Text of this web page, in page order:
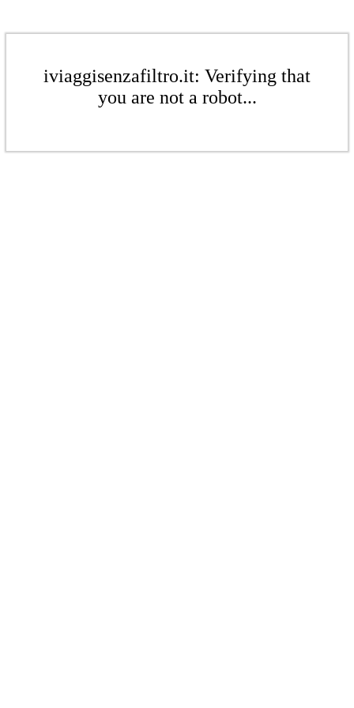
iviaggisenzafiltro.it: Verifying that
you are not a robot...